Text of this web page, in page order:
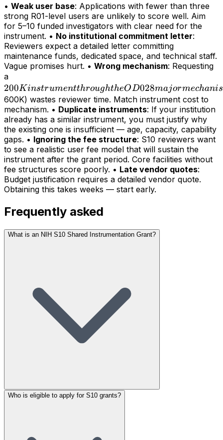
• Weak user base: Applications with fewer than three
strong R01-level users are unlikely to score well. Aim
for 5–10 funded investigators with clear need for the
instrument. • No institutional commitment letter:
Reviewers expect a detailed letter committing
maintenance funds, dedicated space, and technical staff.
Vague promises hurt. • Wrong mechanism: Requesting
a
instrument
through
the OD028
major
mechanism
(>
200KinstrumentthroughtheOD028majormechanis
600K) wastes reviewer time. Match instrument cost to
mechanism. • Duplicate instruments: If your institution
already has a similar instrument, you must justify why
the existing one is insufficient — age, capacity, capability
gaps. • Ignoring the fee structure: S10 reviewers want
to see a realistic user fee model that will sustain the
instrument after the grant period. Core facilities without
fee structures score poorly. • Late vendor quotes:
Budget justification requires a detailed vendor quote.
Obtaining this takes weeks — start early.
Frequently asked
What is an NIH S10 Shared Instrumentation Grant?
Who is eligible to apply for S10 grants?